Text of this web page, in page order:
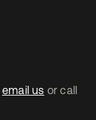
email us or call